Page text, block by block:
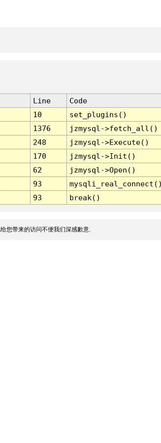
Line
Code
10
set_plugins()
1376
jzmysql->fetch_all()
248
jzmysql->Execute()
170
jzmysql->Init()
62
jzmysql->Open()
93
93 break()
您带来的访问不便我们深感歉意.